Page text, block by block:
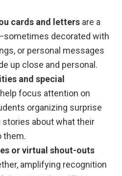
cards and letters are a
decorated with
or personal messages
up close and personal.
and special
help focus attention on
organizing surprise
stories about what their
them.
or virtual shout-outs
amplifying recognition